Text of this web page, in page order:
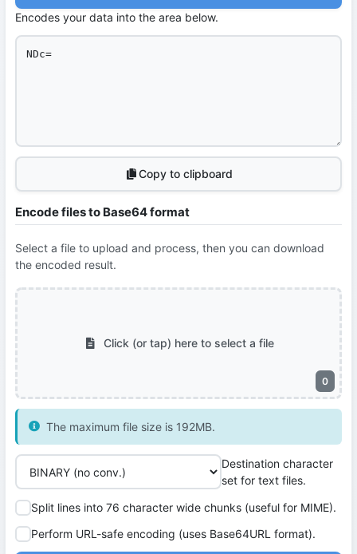
Encodes your data into the area below.
Copy to clipboard
Encode files to Base64 format
Select a file to upload and process, then you can download
the encoded result.
0
Click (or tap) here to select a file
The maximum file size is 192MB.
Destination character
set for text files.
Split lines into 76 character wide chunks (useful for MIME).
Perform URL-safe encoding (uses Base64URL format).